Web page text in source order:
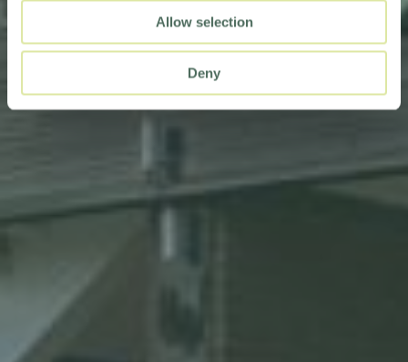
Allow selection
Deny